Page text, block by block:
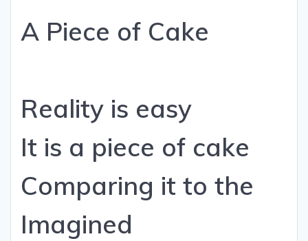
A Piece of Cake
Reality is easy
It is a piece of cake
Comparing it to the
Imagined